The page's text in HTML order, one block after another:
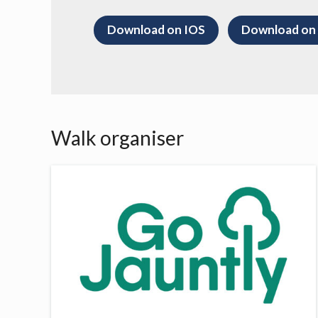
Download on IOS Download
Walk organiser